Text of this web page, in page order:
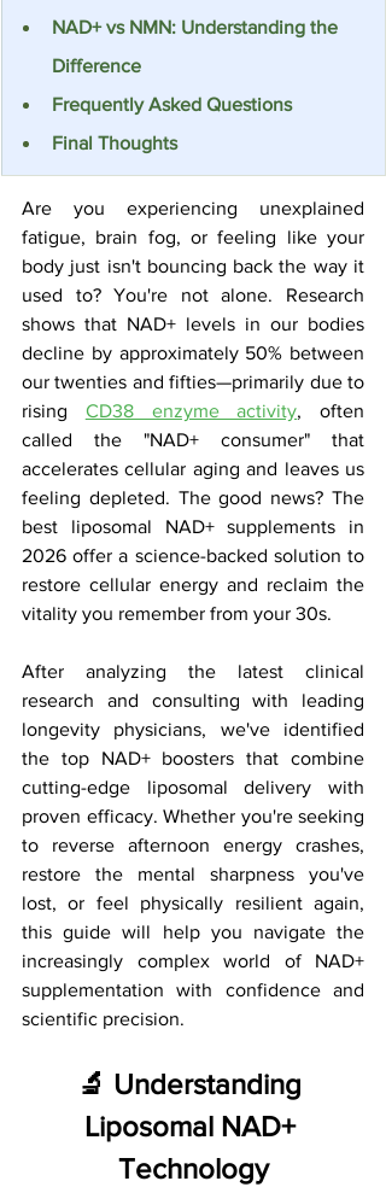
NAD+ vs NMN: Understanding the
Difference
Frequently Asked Questions
Final Thoughts
Are you experiencing unexplained
fatigue, brain fog, or feeling like your
body just isn't bouncing back the way it
used to? You're not alone. Research
shows that NAD+ levels in our bodies
decline by approximately 50% between
our twenties and fifties—primarily due to
rising CD38 enzyme activity, often
called the "NAD+ consumer" that
accelerates cellular aging and leaves us
feeling depleted. The good news? The
best liposomal NAD+ supplements in
2026 offer a science-backed solution to
restore cellular energy and reclaim the
vitality you remember from your 30s.
After analyzing the latest clinical
research and consulting with leading
longevity physicians, we've identified
the top NAD+ boosters that combine
cutting-edge liposomal delivery with
proven efficacy. Whether you're seeking
to reverse afternoon energy crashes,
restore the mental sharpness you've
lost, or feel physically resilient again,
this guide will help you navigate the
increasingly complex world of NAD+
supplementation with confidence and
scientific precision.
🔬 Understanding
Liposomal NAD+
Technology